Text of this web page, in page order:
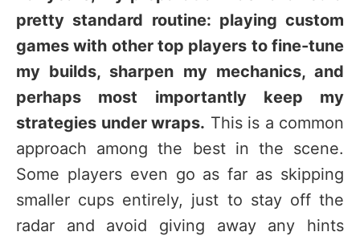
pretty standard routine: playing custom
games with other top players to fine-tune
my builds, sharpen my mechanics, and
perhaps most importantly keep my
strategies under wraps. This is a common
approach among the best in the scene.
Some players even go as far as skipping
smaller cups entirely, just to stay off the
radar and avoid giving away any hints